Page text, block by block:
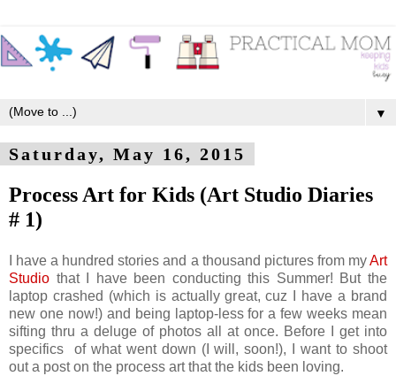
▼
Saturday, May 16, 2015
Process Art for Kids (Art Studio Diaries
# 1)
I have a hundred stories and a thousand pictures from myArt
Studio that I have been conducting this Summer! But the
laptop crashed (which is actually great, cuz I have a brand
new one now!) and being laptop-less for a few weeks mean
sifting thru a deluge of photos all at once. Before I get into
specifics of what went down (I will, soon!), I want to shoot
out a post on the process art that the kids been loving.